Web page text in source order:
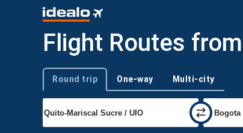
Flight Routes
Trip type
Round trip One-way Multi-city